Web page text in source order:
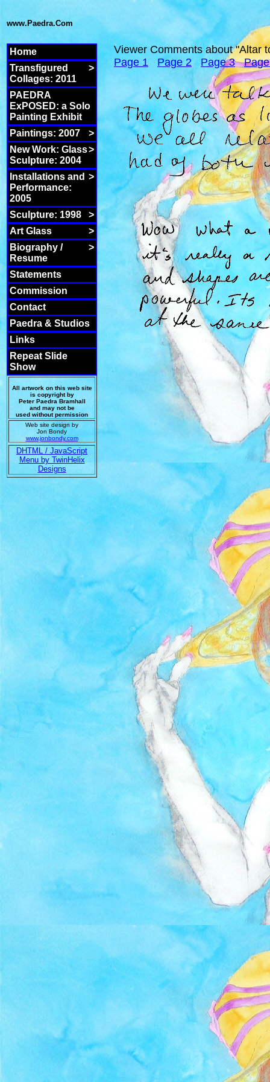
www.Paedra.Com
Home
>
Transfigured
Collages: 2011
PAEDRA
ExPOSED: a Solo
Painting Exhibit
>
Paintings: 2007
>
New Work: Glass
Sculpture: 2004
>
Installations and
Performance:
2005
>
Sculpture: 1998
>
Art Glass
>
Biography /
Resume
Statements
Commission
Contact
Paedra & Studios
Links
Repeat Slide
Show
All artwork on this web site
is copyright by
Peter Paedra Bramhall
and may not be
used without permission
Web site design by
Jon Bondy
www.jonbondy.com
DHTML / JavaScript
Menu by TwinHelix
Designs
Viewer Comments about "Altar
Page 1
Page 2 Page 3